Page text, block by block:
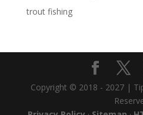
trout fishing
Copyright © 2018 - 2027 |